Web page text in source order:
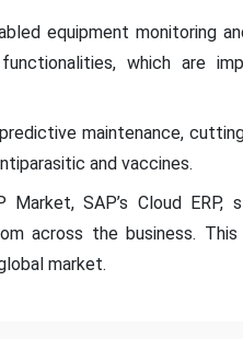
equipment monitoring
which are
maintenance,
and vaccines.
SAP’s Cloud ERP,
across the business. This
market.